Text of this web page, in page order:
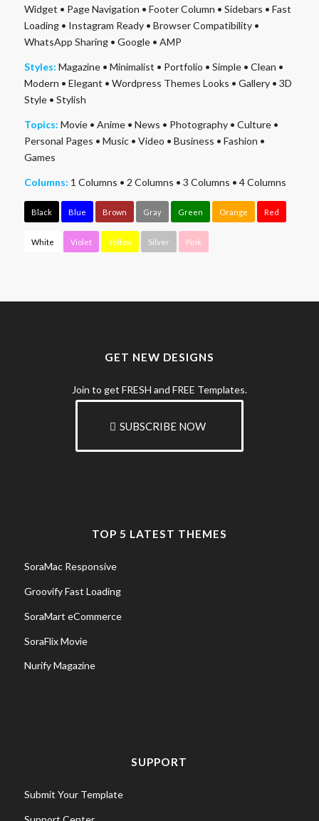
Widget • Page Navigation • Footer Column • Sidebars • Fast
Loading• Instagram Ready• Browser Compatibility•
WhatsApp Sharing• Google• AMP
Styles: Magazine• Minimalist • Portfolio • Simple• Clean •
Modern • Elegant • Wordpress Themes Looks • Gallery• 3D
Style• Stylish
Topics: Movie• Anime• News • Photography• Culture•
Personal Pages • Music• Video • Business • Fashion •
Games
Columns: 1 Columns • 2 Columns • 3 Columns • 4 Columns
Black Blue Brown Gray Green Orange Red
White Violet Yellow Silver Pink
GET NEW DESIGNS
Join to get FRESH and FREE Templates.
SUBSCRIBE NOW
TOP 5 LATEST THEMES
SoraMac Responsive
Groovify Fast Loading
SoraMart eCommerce
SoraFlix Movie
Nurify Magazine
SUPPORT
Submit Your Template